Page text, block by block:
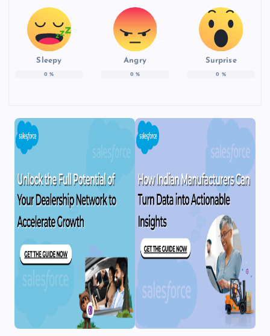
Sleepy
0 %
Angry
0 %
Surprise
0 %